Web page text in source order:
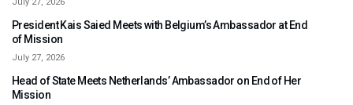
July 27, 2026
President Kais Saied Meets with Belgium’s Ambassador at End
of Mission
July 27, 2026
Head of State Meets Netherlands’ Ambassador on End of Her
Mission